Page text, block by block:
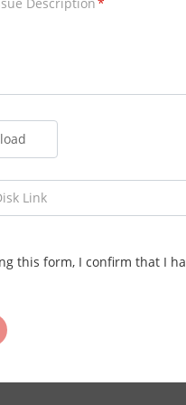
Link
this form, I confirm that I